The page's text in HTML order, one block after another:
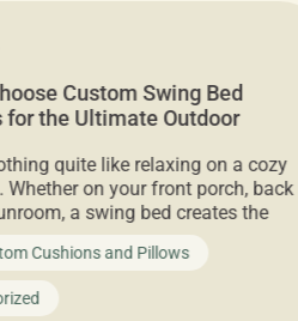
Custom Swing Bed
for the Ultimate Outdoor
quite like relaxing on a cozy
Whether on your front porch, back
a swing bed creates the
to unwind. To truly enjoy it, you
bed cushions that are not only
also durable and comfortable.
The Pros at Cushion […]
Cushions and Pillows